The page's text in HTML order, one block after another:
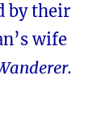
by their
wife